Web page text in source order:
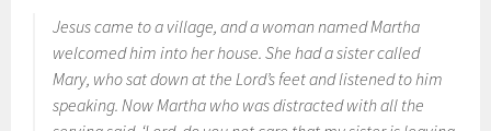
Jesus came to a village, and a woman named Martha
welcomed him into her house. She had a sister called
Mary, who sat down at the Lord’s feet and listened to him
speaking. Now Martha who was distracted with all the